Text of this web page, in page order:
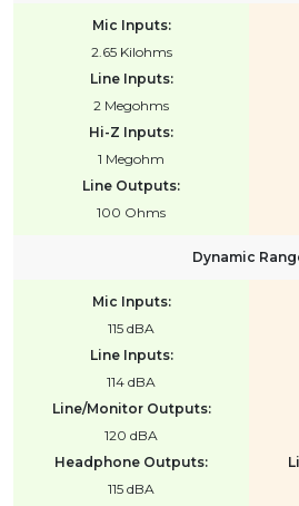
Mic Inputs:
2.65 Kilohms
Line Inputs:
2 Megohms
Hi-Z Inputs:
1 Megohm
Line Outputs:
100 Ohms
Dynamic
Mic Inputs:
115 dBA
Line Inputs:
114 dBA
Line/Monitor Outputs:
120 dBA
Headphone Outputs:
115 dBA